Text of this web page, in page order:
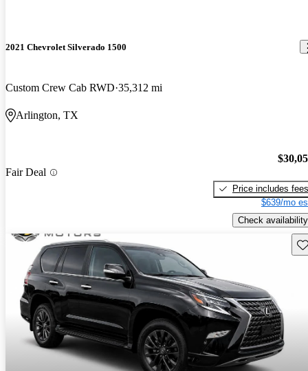
2021 Chevrolet Silverado 1500
Custom Crew Cab RWD 35,312 mi
Arlington, TX
Fair Deal
Price includes fees
$639/mo
Check availability